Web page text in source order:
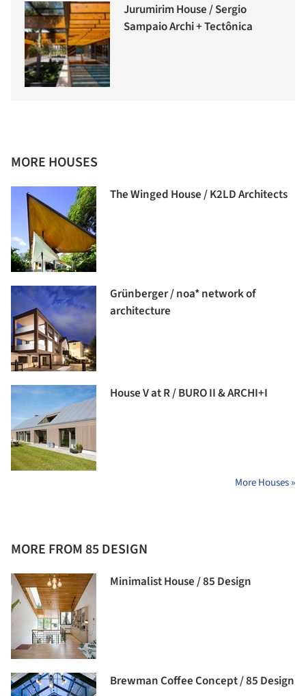
Jurumirim House / Sergio
Sampaio Archi + Tectônica
MORE HOUSES
The Winged House / K2LD Architects
Grünberger / noa* network of
architecture
House V at R / BURO II & ARCHI+I
More Houses »
MORE FROM 85 DESIGN
Minimalist House / 85 Design
Brewman Coffee Concept / 85 Design